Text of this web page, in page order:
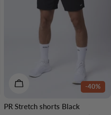
-40%
CHOOSE OPTIONS
PR Stretch shorts Black